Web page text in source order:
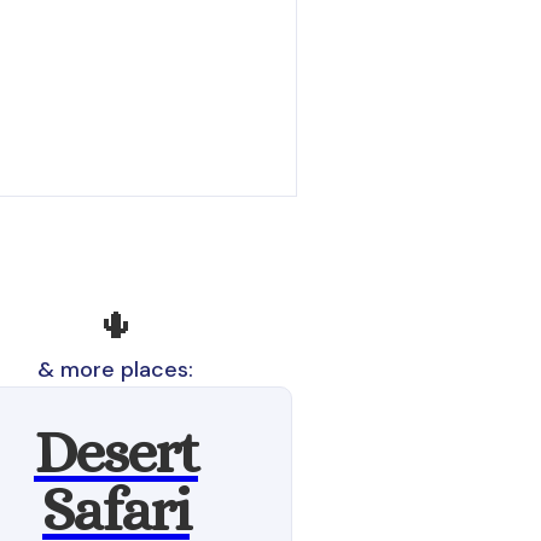
🌵
& more places:
Desert
Safari